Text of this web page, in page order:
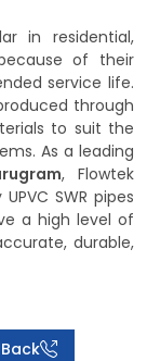
in residential,
of their
service life.
through
to suit the
As a leading
, Flowtek
SWR pipes
a high level of
durable,